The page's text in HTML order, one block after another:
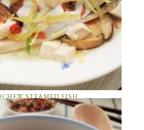
STEAMED FISH